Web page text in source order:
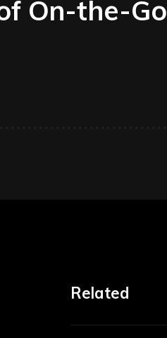
On-the-Go
Related